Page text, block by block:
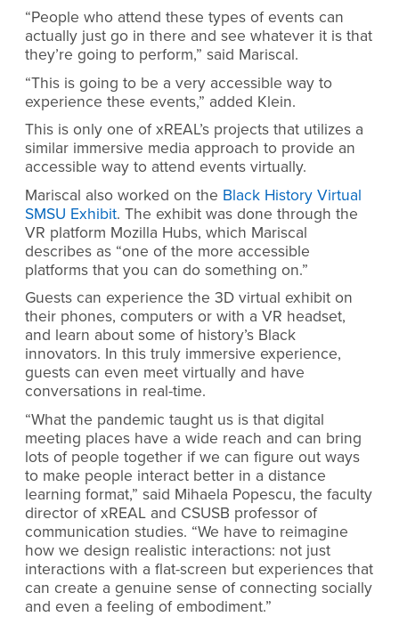
“People who attend these types of events can
actually just go in there and see whatever it is that
they’re going to perform,” said Mariscal.
“This is going to be a very accessible way to
experience these events,” added Klein.
This is only one of xREAL’s projects that utilizes a
similar immersive media approach to provide an
accessible way to attend events virtually.
Mariscal also worked on the Black History Virtual
SMSU Exhibit. The exhibit was done through the
VR platform Mozilla Hubs, which Mariscal
describes as “one of the more accessible
platforms that you can do something on.”
Guests can experience the 3D virtual exhibit on
their phones, computers or with a VR headset,
and learn about some of history’s Black
innovators. In this truly immersive experience,
guests can even meet virtually and have
conversations in real-time.
“What the pandemic taught us is that digital
meeting places have a wide reach and can bring
lots of people together if we can figure out ways
to make people interact better in a distance
learning format,” said Mihaela Popescu, the faculty
director of xREAL and CSUSB professor of
communication studies. “We have to reimagine
how we design realistic interactions: not just
interactions with a flat-screen but experiences that
can create a genuine sense of connecting socially
and even a feeling of embodiment.”